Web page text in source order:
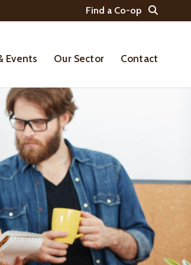
Find a Co-op
Events Our Sector Contact